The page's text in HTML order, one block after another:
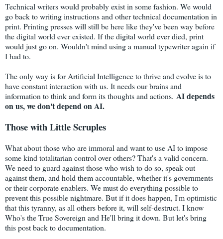
Technical writers would probably exist in some fashion. We would
go back to writing instructions and other technical documentation in
print. Printing presses will still be here like they've been way before
the digital world ever existed. If the digital world ever died, print
would just go on. Wouldn't mind using a manual typewriter again if
I had to.
The only way is for Artificial Intelligence to thrive and evolve is to
have constant interaction with us. It needs our brains and
information to think and form its thoughts and actions. AI depends
on us, we don't depend on AI.
Those with Little Scruples
What about those who are immoral and want to use AI to impose
some kind totalitarian control over others? That's a valid concern.
We need to guard against those who wish to do so, speak out
against them, and hold them accountable, whether it's governments
or their corporate enablers. We must do everything possible to
prevent this possible nightmare. But if it does happen, I'm optimistic
that this tyranny, as all others before it, will self-destruct. I know
Who's the True Sovereign and He'll bring it down. But let's bring
this post back to documentation.